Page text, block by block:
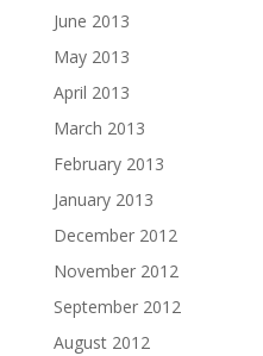
June 2013
May 2013
April 2013
March 2013
February 2013
January 2013
December 2012
November 2012
September 2012
August 2012